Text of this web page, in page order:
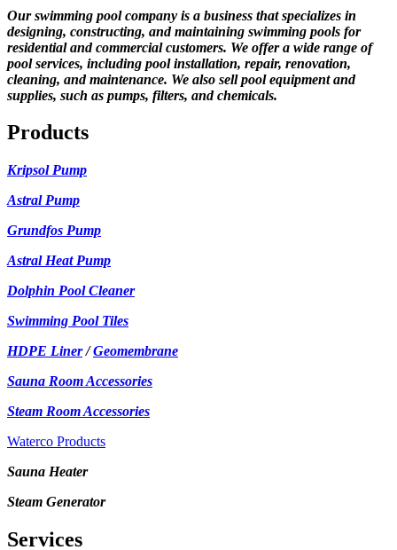
Our swimming pool company is a business that specializes in
designing, constructing, and maintaining swimming pools for
residential and commercial customers. We offer a wide range of
pool services, including pool installation, repair, renovation,
cleaning, and maintenance. We also sell pool equipment and
supplies, such as pumps, filters, and chemicals.
Products
Kripsol Pump
Astral Pump
Grundfos Pump
Astral Heat Pump
Dolphin Pool Cleaner
Swimming Pool Tiles
HDPE Liner/Geomembrane
Sauna Room Accessories
Steam Room Accessories
Waterco Products
Sauna Heater
Steam Generator
Services